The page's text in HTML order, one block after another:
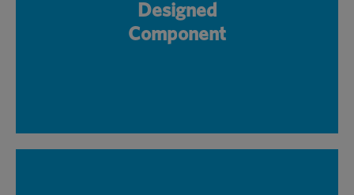
Designed
Component